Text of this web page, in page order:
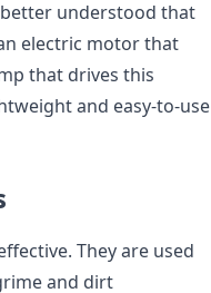
understood that
electric motor that
that drives this
and easy-to-use
They are used
and dirt